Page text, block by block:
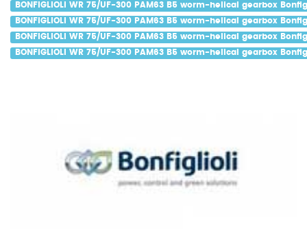
BONFIGLIOLI WR 75/UF-300 PAM63 B5 worm-helical gearbox
BONFIGLIOLI WR 75/UF-300 PAM63 B5 worm-helical gearbox
BONFIGLIOLI WR 75/UF-300 PAM63 B5 worm-helical gearbox
BONFIGLIOLI WR 75/UF-300 PAM63 B5 worm-helical gearbox